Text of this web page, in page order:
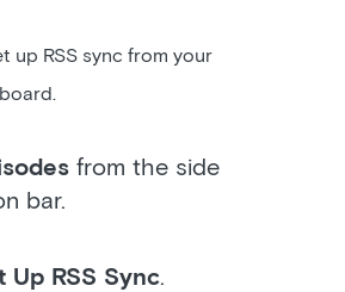
up RSS sync from your
from the side
bar.
Up RSS Sync.